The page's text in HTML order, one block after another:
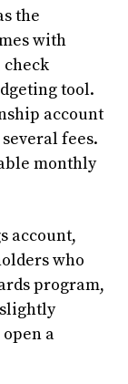
the
with
tool.
account
fees.
monthly
account,
who
program,
a